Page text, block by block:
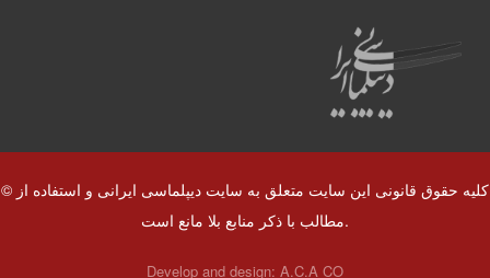
© کلیه حقوق قانونی این سایت متعلق به سایت دیپلماسی ایرانی و استفاده از
مطالب با ذکر منابع بلا مانع است.
Develop and design: A.C.A CO